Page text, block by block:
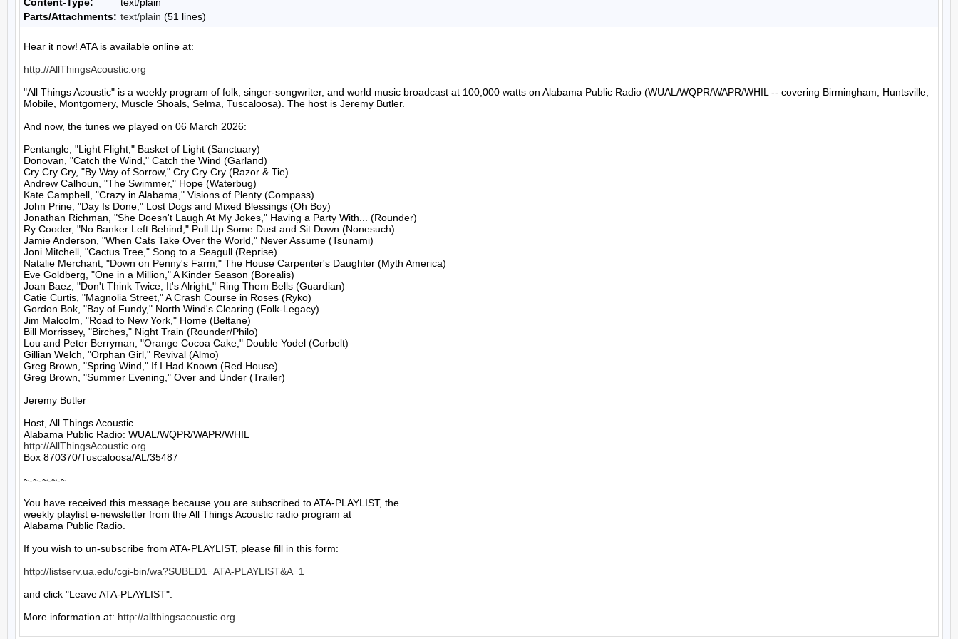
Parts/Attachments: text/plain (51 lines)
Hear it now! ATA is available online at:
http://AllThingsAcoustic.org
"All Things Acoustic" is a weekly program of folk, singer-songwriter, and world music broadcast at 100,000 watts on Alabama Public Radio (WUAL/WQPR/WAPR/WHIL -- covering Birmingham, Huntsville,
Mobile, Montgomery, Muscle Shoals, Selma, Tuscaloosa). The host is Jeremy Butler.
And now, the tunes we played on 06 March 2026:
Pentangle, "Light Flight," Basket of Light (Sanctuary)
Donovan, "Catch the Wind," Catch the Wind (Garland)
Cry Cry Cry, "By Way of Sorrow," Cry Cry Cry (Razor & Tie)
Andrew Calhoun, "The Swimmer," Hope (Waterbug)
Kate Campbell, "Crazy in Alabama," Visions of Plenty (Compass)
John Prine, "Day Is Done," Lost Dogs and Mixed Blessings (Oh Boy)
Jonathan Richman, "She Doesn't Laugh At My Jokes," Having a Party With... (Rounder)
Ry Cooder, "No Banker Left Behind," Pull Up Some Dust and Sit Down (Nonesuch)
Jamie Anderson, "When Cats Take Over the World," Never Assume (Tsunami)
Joni Mitchell, "Cactus Tree," Song to a Seagull (Reprise)
Natalie Merchant, "Down on Penny's Farm," The House Carpenter's Daughter (Myth America)
Eve Goldberg, "One in a Million," A Kinder Season (Borealis)
Joan Baez, "Don't Think Twice, It's Alright," Ring Them Bells (Guardian)
Catie Curtis, "Magnolia Street," A Crash Course in Roses (Ryko)
Gordon Bok, "Bay of Fundy," North Wind's Clearing (Folk-Legacy)
Jim Malcolm, "Road to New York," Home (Beltane)
Bill Morrissey, "Birches," Night Train (Rounder/Philo)
Lou and Peter Berryman, "Orange Cocoa Cake," Double Yodel (Corbelt)
Gillian Welch, "Orphan Girl," Revival (Almo)
Greg Brown, "Spring Wind," If I Had Known (Red House)
Greg Brown, "Summer Evening," Over and Under (Trailer)
Jeremy Butler
Host, All Things Acoustic
http://AllThingsAcoustic.org
Box 870370/Tuscaloosa/AL/35487
~-~-~-~-~
You have received this message because you are subscribed to ATA-PLAYLIST, the
weekly playlist e-newsletter from the All Things Acoustic radio program at
Alabama Public Radio.
If you wish to un-subscribe from ATA-PLAYLIST, please fill in this form:
http://listserv.ua.edu/cgi-bin/wa?SUBED1=ATA-PLAYLIST&A=1
and click "Leave ATA-PLAYLIST".
More information at: http://allthingsacoustic.org